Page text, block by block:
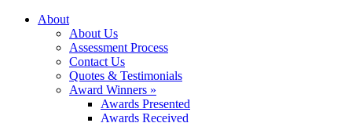
About
About Us
Assessment Process
Contact Us
Quotes & Testimonials
Award Winners »
Awards Presented
Awards Received